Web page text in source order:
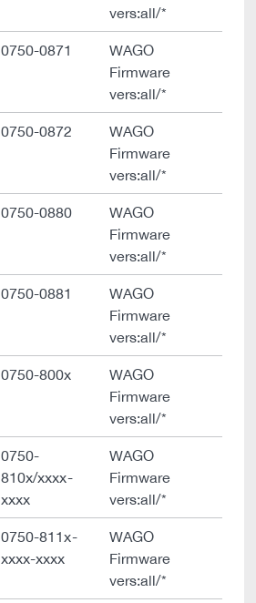
vers:all/*
0750-0871
WAGO
Firmware
vers:all/*
0750-0872
WAGO
Firmware
vers:all/*
0750-0880
WAGO
Firmware
vers:all/*
0750-0881
WAGO
Firmware
vers:all/*
0750-800x
WAGO
Firmware
vers:all/*
0750-
810x/xxxx-
xxxx
WAGO
Firmware
vers:all/*
0750-811x-
xxxx-xxxx
WAGO
Firmware
vers:all/*